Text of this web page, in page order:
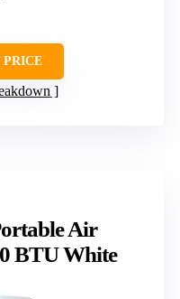
PRICE
Air
BTU White